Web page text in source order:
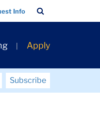
Info
Bar
Apply
Subscribe